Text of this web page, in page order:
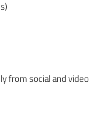
from social and video